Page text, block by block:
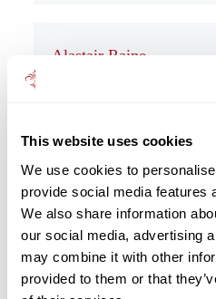
This website uses cookies
We use cookies to
provide social media features
We also share information
our social media, advertising
may combine it with other
provided to them or that
Alastair Raine
Albert Har
Wealth Management